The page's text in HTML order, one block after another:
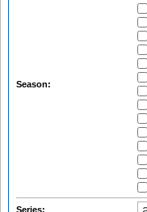
Season:
Series: